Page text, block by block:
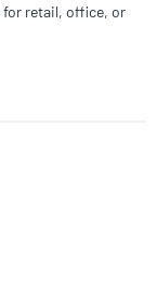
for retail, office, or
second through
canopy on the
and XL stainless
Suitable for a
labs, social